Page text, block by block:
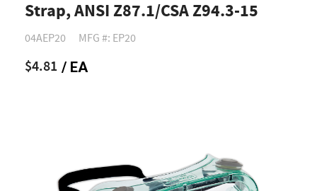
Strap, ANSI Z87.1/CSA Z94.3-15
04AEP20 MFG #: EP20
$4.81 / EA